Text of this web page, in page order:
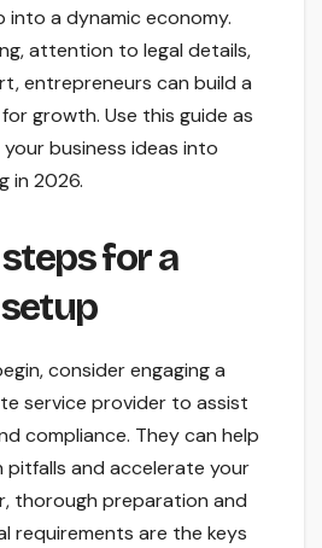
a dynamic economy.
attention to legal details,
entrepreneurs can build a
growth. Use this guide as
business ideas into
in 2026.
for a
consider engaging a
service provider to assist
compliance. They can help
pitfalls and accelerate your
thorough preparation and
requirements are the keys